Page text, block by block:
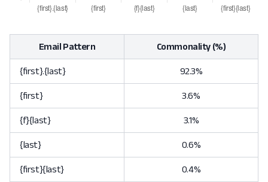
Email Pattern Commonality (%)
{first}.{last} 92.3%
{first} 3.6%
{f}{last} 3.1%
{last} 0.6%
{first}{last} 0.4%